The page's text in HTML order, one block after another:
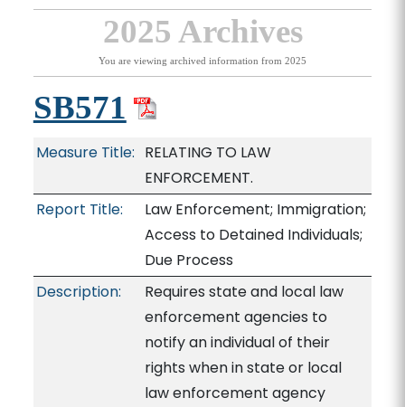
2025 Archives
You are viewing archived information from 2025
SB571
Measure Title: RELATING TO LAW
ENFORCEMENT.
Report Title:
Law Enforcement; Immigration;
Access to Detained Individuals;
Due Process
Description:
Requires state and local law
enforcement agencies to
notify an individual of their
rights when in state or local
law enforcement agency